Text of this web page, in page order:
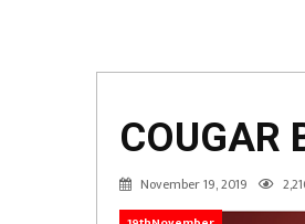
COUGAR
November 19, 2019